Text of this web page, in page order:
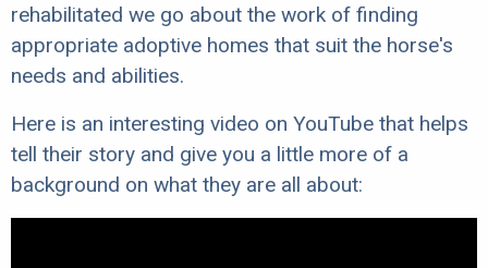
rehabilitated we go about the work of finding
appropriate adoptive homes that suit the horse's
needs and abilities.
Here is an interesting video on YouTube that helps
tell their story and give you a little more of a
background on what they are all about: